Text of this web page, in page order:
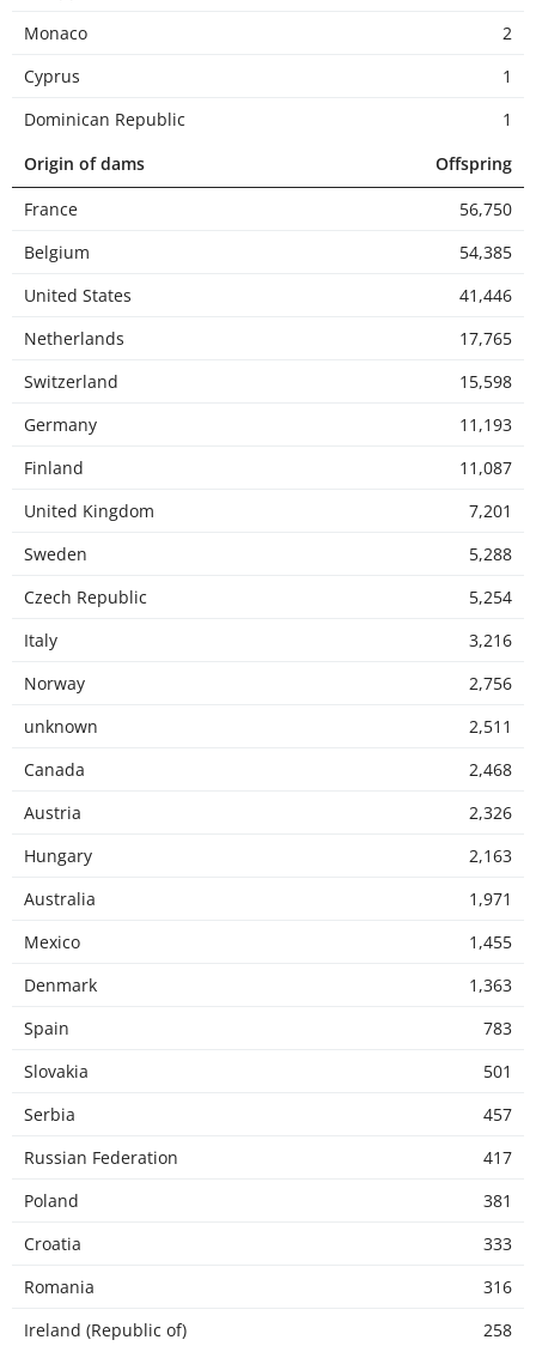
Monaco
2
Cyprus
1
Dominican Republic
1
Origin of dams
Offspring
France
56,750
Belgium
54,385
United States
41,446
Netherlands
17,765
Switzerland
15,598
Germany
11,193
Finland
11,087
United Kingdom
7,201
Sweden
5,288
Czech Republic
5,254
Italy
3,216
Norway
2,756
unknown
2,511
Canada
2,468
Austria
2,326
Hungary
2,163
Australia
1,971
Mexico
1,455
Denmark
1,363
Spain
783
Slovakia
501
Serbia
457
Russian Federation
417
Poland
381
Croatia
333
Romania
316
Ireland (Republic of)
258